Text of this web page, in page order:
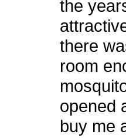
the
there
room
opened
buy me